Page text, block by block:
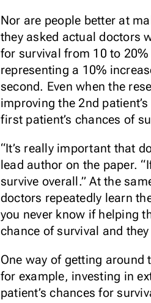
Nor are people better at
they asked actual doctors
for survival from 10 to
representing a 10%
second. Even when the
improving the 2nd
first patient’s chances of
“It’s really important that
lead author on the paper.
survive overall.” At the
doctors repeatedly learn
you never know if helping
chance of survival and
One way of getting
for example, investing in
patient’s chances for